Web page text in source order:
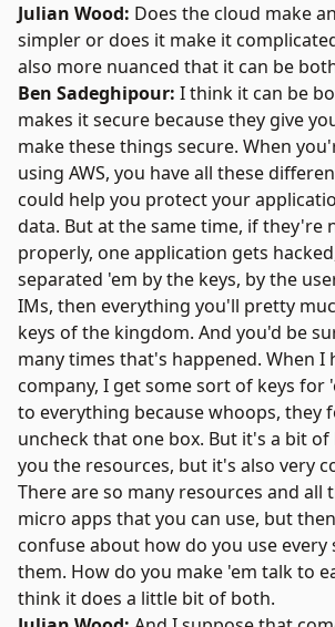
Julian Wood: Does the cloud make
simpler or does it make it
also more nuanced that it can be
Ben Sadeghipour: I think it can be
makes it secure because they give
make these things secure. When
using AWS, you have all these
could help you protect your
data. But at the same time, if they're
properly, one application gets
separated 'em by the keys, by the
IMs, then everything you'll pretty
keys of the kingdom. And you'd be
many times that's happened. When I
company, I get some sort of keys for
to everything because whoops, they
uncheck that one box. But it's a bit of
you the resources, but it's also very
There are so many resources and all
micro apps that you can use, but
confuse about how do you use every
them. How do you make 'em talk to
think it does a little bit of both.